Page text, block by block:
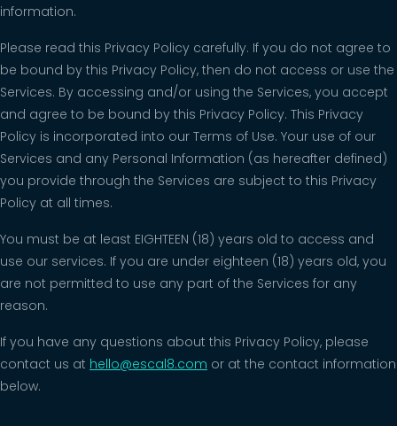
information.
Please read this Privacy Policy carefully. If you do not agree to
be bound by this Privacy Policy, then do not access or use the
Services. By accessing and/or using the Services, you accept
and agree to be bound by this Privacy Policy. This Privacy
Policy is incorporated into our Terms of Use. Your use of our
Services and any Personal Information (as hereafter defined)
you provide through the Services are subject to this Privacy
Policy at all times.
You must be at least EIGHTEEN (18) years old to access and
use our services. If you are under eighteen (18) years old, you
are not permitted to use any part of the Services for any
reason.
If you have any questions about this Privacy Policy, please
contact us at hello@escal8.com or at the contact information
below.